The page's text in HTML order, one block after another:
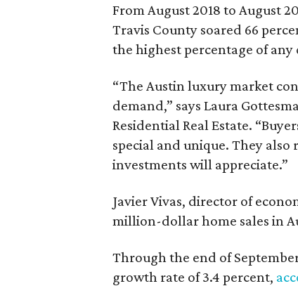
From August 2018 to August
Travis County soared 66
the highest percentage of
“The Austin luxury market
demand,” says Laura
Residential Real Estate.
special and unique. They
investments will appreciate.”
Javier Vivas, director of
million-dollar home sales in
Through the end of
growth rate of 3.4 percent,